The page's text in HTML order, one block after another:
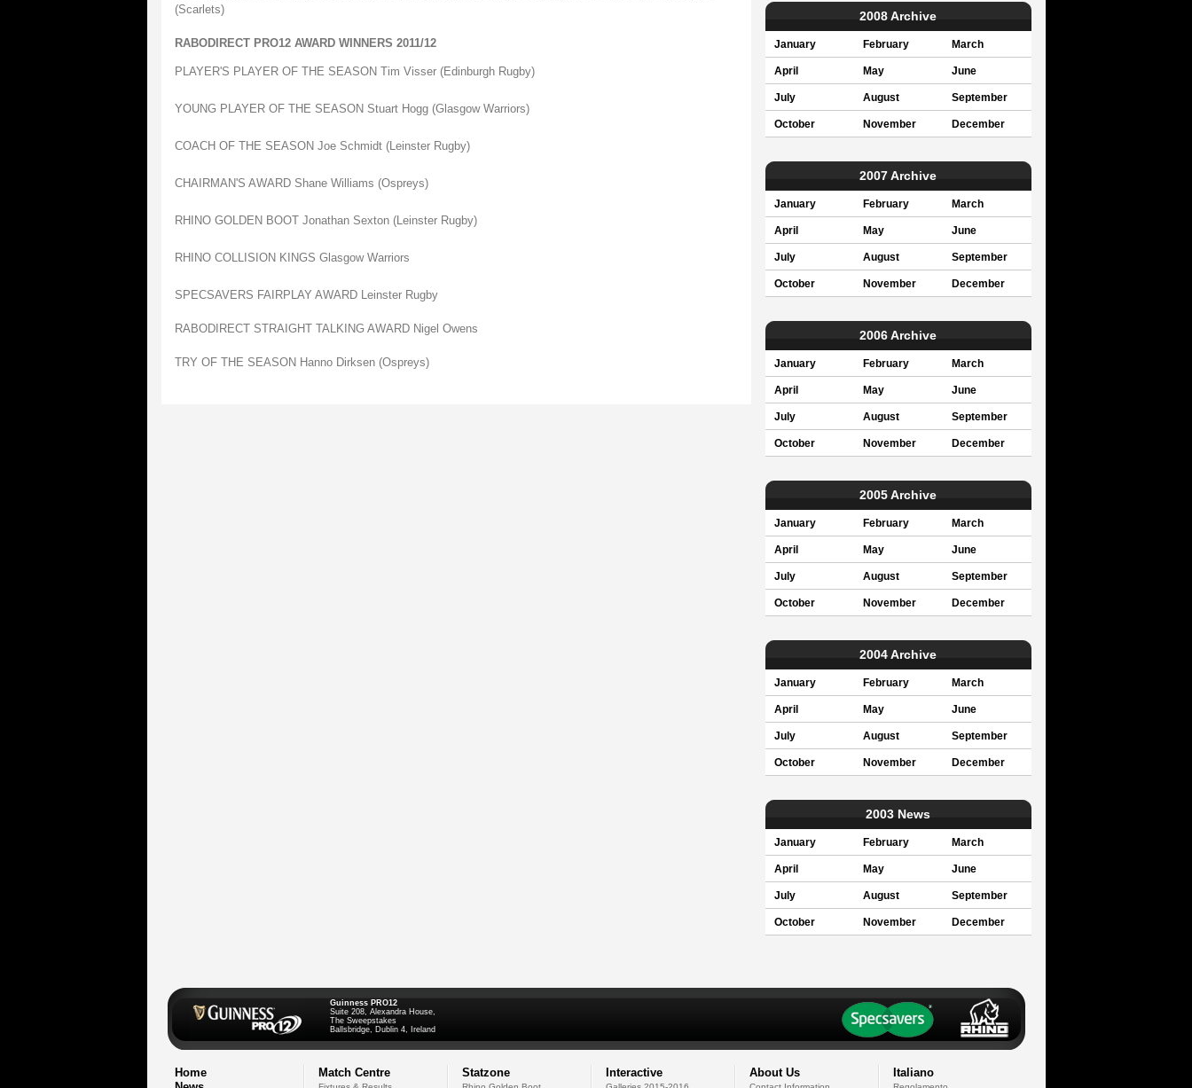
(Scarlets)
RABODIRECT PRO12 AWARD WINNERS 2011/12
PLAYER'S PLAYER OF THE SEASON Tim Visser (Edinburgh Rugby)
YOUNG PLAYER OF THE SEASON Stuart Hogg (Glasgow Warriors)
COACH OF THE SEASON Joe Schmidt (Leinster Rugby)
CHAIRMAN'S AWARD Shane Williams (Ospreys)
RHINO GOLDEN BOOT Jonathan Sexton (Leinster Rugby)
RHINO COLLISION KINGS Glasgow Warriors
SPECSAVERS FAIRPLAY AWARD Leinster Rugby
RABODIRECT STRAIGHT TALKING AWARD Nigel Owens
TRY OF THE SEASON Hanno Dirksen (Ospreys)
2008 Archive
January February March
April May June
July August September
October November December
2007 Archive
January February March
April May June
July August September
October November December
2006 Archive
January February March
April May June
July August September
October November December
2005 Archive
January February March
April May June
July August September
October November December
2004 Archive
January February March
April May June
July August September
October November December
2003 News
January February March
April May June
July August September
October November December
Guinness PRO12
Suite 208, Alexandra House,
The Sweepstakes
Ballsbridge, Dublin 4, Ireland
Home
Match Centre Statzone Interactive About Us Italiano